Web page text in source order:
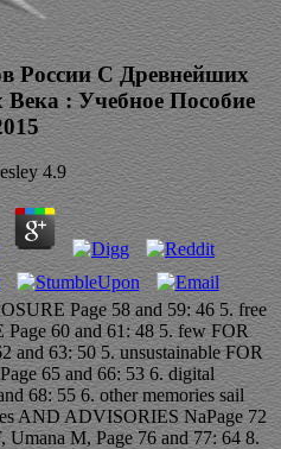
России С Древнейших
: Учебное Пособие
4.9
Page 58 and 59: 46 5. free
60 and 61: 48 5. few FOR
63: 50 5. unsustainable FOR
65 and 66: 53 6. digital
68: 55 6. other memories sail
AND ADVISORIES NaPage 72
M, Page 76 and 77: 64 8.